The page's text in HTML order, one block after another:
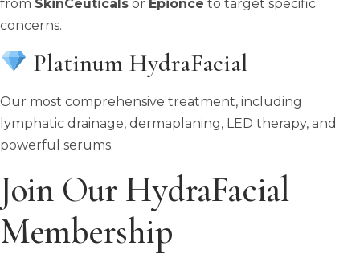
from SkinCeuticals or Epionce to target specific
concerns.
Platinum HydraFacial
Our most comprehensive treatment, including
lymphatic drainage, dermaplaning, LED therapy, and
powerful serums.
Join Our HydraFacial
Membership